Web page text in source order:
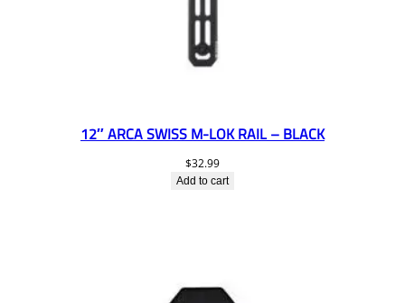
12″ ARCA SWISS M-LOK RAIL – BLACK
$32.99
Add to cart